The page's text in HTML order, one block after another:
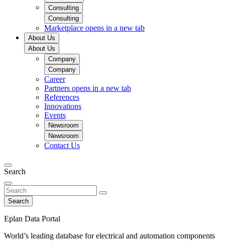
Consulting
Consulting
Marketplace opens in a new tab
About Us
About Us
Company
Company
Career
Partners opens in a new tab
References
Innovations
Events
Newsroom
Newsroom
Contact Us
Search
Search
Eplan Data Portal
World’s leading database for electrical and automation components